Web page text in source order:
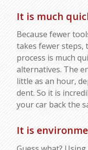
It is much
Because fewer
takes fewer steps,
process is much
alternatives. The
little as an hour,
dent. So it is
your car back the
It is